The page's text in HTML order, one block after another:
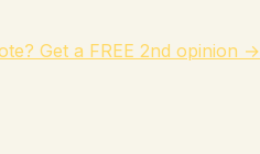
Get a FREE 2nd opinion →